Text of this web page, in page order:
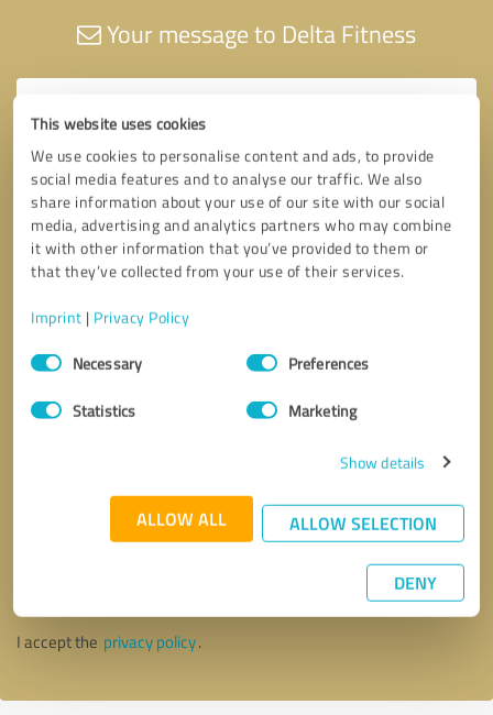
This website uses cookies
We use cookies to personalise content and ads, to provide
social media features and to analyse our traffic. We also
share information about your use of our site with our social
media, advertising and analytics partners who may combine
it with other information that you’ve provided to them or
that they’ve collected from your use of their services.
Imprint | Privacy Policy
Consent
SelectionNecessary Preferences
Statistics Marketing
Show details
ALLOW ALL ALLOW SELECTION
DENY
Your message to Delta Fitness
Callback request * required fields
I accept the privacy policy.